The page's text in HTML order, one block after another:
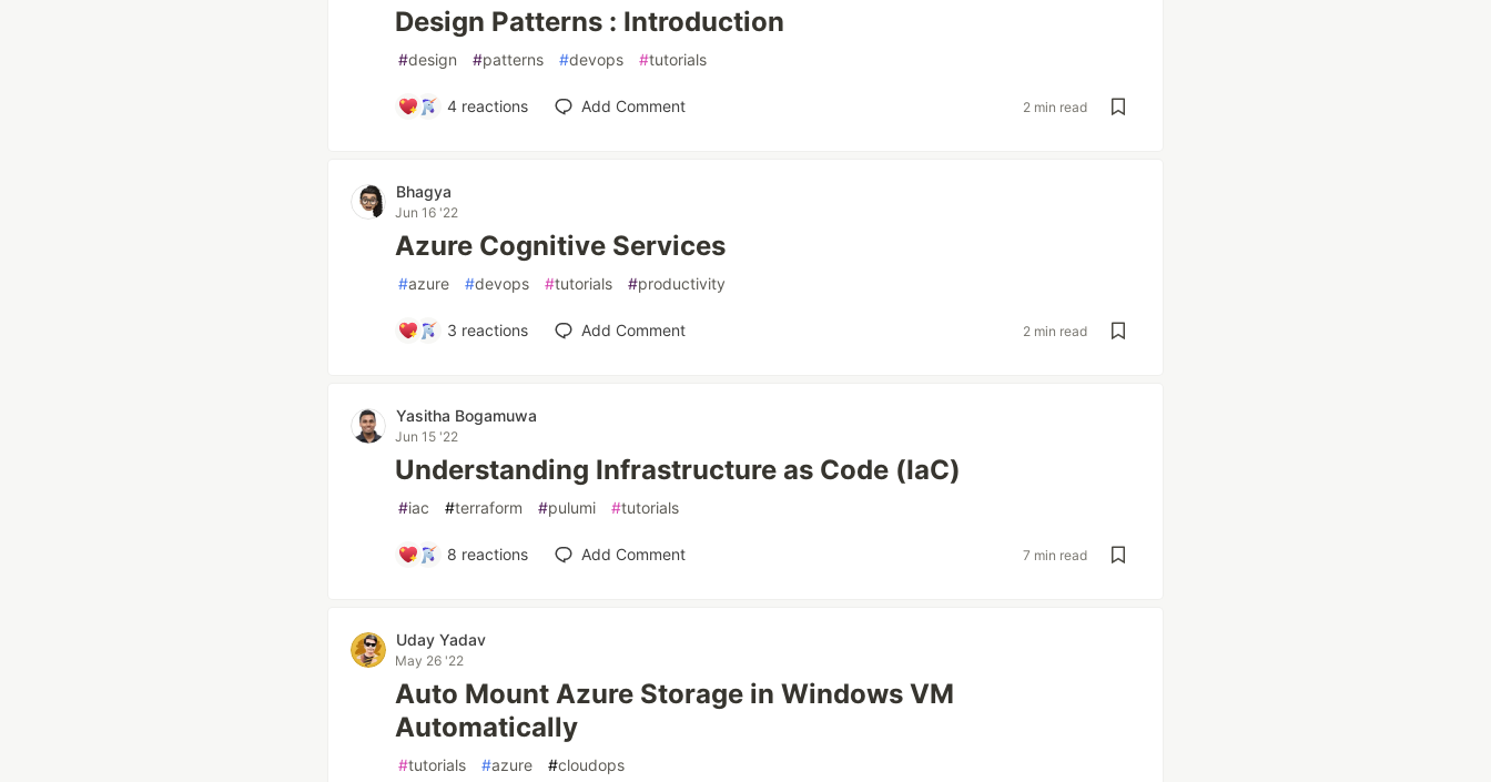
Design Patterns : Introduction
#design #patterns #devops #tutorials
4 reactions Add Comment 2 min read
Bhagya
Jun 16 '22
Azure Cognitive Services
#azure #devops #tutorials #productivity
3 reactions Add Comment 2 min read
Yasitha Bogamuwa
Jun 15 '22
Understanding Infrastructure as Code (IaC)
#iac #terraform #pulumi #tutorials
8 reactions Add Comment 7 min read
Uday Yadav
May 26 '22
Auto Mount Azure Storage in Windows VM
Automatically
#tutorials #azure #cloudops